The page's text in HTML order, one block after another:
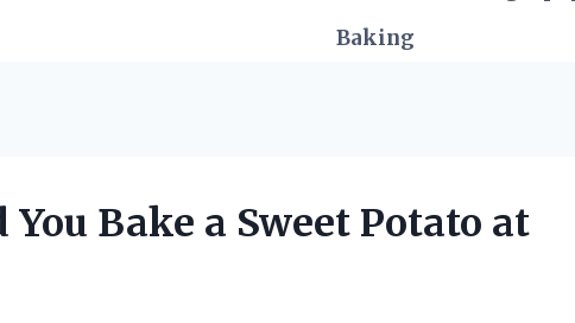
Baking
Bake a Sweet Potato at